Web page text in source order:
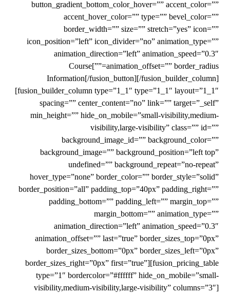
button_gradient_bottom_color_hover=”” accent_color=””
accent_hover_color=”” type=”” bevel_color=””
border_width=”” size=”” stretch=”yes” icon=””
icon_position=”left” icon_divider=”no” animation_type=””
animation_direction=”left” animation_speed=”0.3″
animation_offset=”” border_radius=””]Course
Information[/fusion_button][/fusion_builder_column]
[fusion_builder_column type=”1_1″ type=”1_1″ layout=”1_1″
spacing=”” center_content=”no” link=”” target=”_self”
min_height=”” hide_on_mobile=”small-visibility,medium-
visibility,large-visibility” class=”” id=””
background_image_id=”” background_color=””
background_image=”” background_position=”left top”
undefined=”” background_repeat=”no-repeat”
hover_type=”none” border_color=”” border_style=”solid”
border_position=”all” padding_top=”40px” padding_right=””
padding_bottom=”” padding_left=”” margin_top=””
margin_bottom=”” animation_type=””
animation_direction=”left” animation_speed=”0.3″
animation_offset=”” last=”true” border_sizes_top=”0px”
border_sizes_bottom=”0px” border_sizes_left=”0px”
border_sizes_right=”0px” first=”true”][fusion_pricing_table
type=”1″ bordercolor=”#ffffff” hide_on_mobile=”small-
visibility,medium-visibility,large-visibility” columns=”3″]